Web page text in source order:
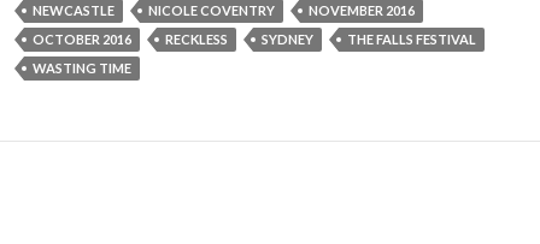
NEWCASTLE
NICOLE COVENTRY
NOVEMBER 2016
OCTOBER 2016
RECKLESS SYDNEY
THE FALLS FESTIVAL
WASTING TIME